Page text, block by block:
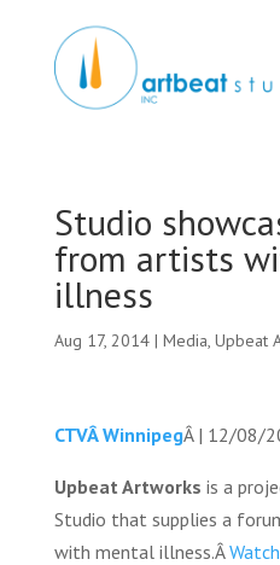
Studio
from artists
illness
Aug 17, 2014| Media, Upbeat
CTVÂ WinnipegÂ | 12/08/
Upbeat Artworks is a
Studio that supplies a
with mental illness.Â